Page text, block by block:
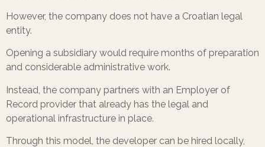
However, the company does not have a Croatian legal
entity.
Opening a subsidiary would require months of preparation
and considerable administrative work.
Instead, the company partners with an Employer of
Record provider that already has the legal and
operational infrastructure in place.
Through this model, the developer can be hired locally,